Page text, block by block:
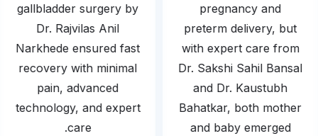
pregnancy and
preterm delivery, but
with expert care from
Dr. Sakshi Sahil Bansal
and Dr. Kaustubh
Bahatkar, both mother
and baby emerged
gallbladder surgery by
Dr. Rajvilas Anil
Narkhede ensured fast
recovery with minimal
pain, advanced
technology, and expert
care.